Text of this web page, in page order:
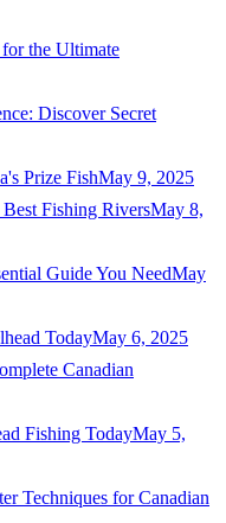
the Ultimate
Discover Secret
Prize FishMay 9, 2025
Fishing RiversMay 8,
Guide You NeedMay
TodayMay 6, 2025
Canadian
Fishing TodayMay 5,
Techniques for Canadian